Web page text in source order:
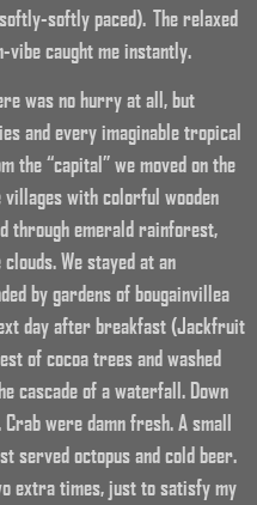
softly paced). The relaxed
caught me instantly.
was no hurry at all, but
and every imaginable tropical
the “capital” we moved on the
with colorful wooden
through emerald rainforest,
We stayed at an
by gardens of bougainvillea
day after breakfast (Jackfruit
of cocoa trees and washed
cascade of a waterfall. Down
were damn fresh. A small
served octopus and cold beer.
extra times, just to satisfy my